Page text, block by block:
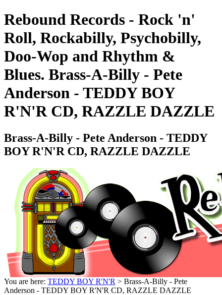
Rebound Records - Rock 'n'
Roll, Rockabilly, Psychobilly,
Doo-Wop and Rhythm &
Blues. Brass-A-Billy - Pete
Anderson - TEDDY BOY
R'N'R CD, RAZZLE DAZZLE
Brass-A-Billy - Pete Anderson - TEDDY
BOY R'N'R CD, RAZZLE DAZZLE
You are here: TEDDY BOY R'N'R > Brass-A-Billy - Pete
Anderson - TEDDY BOY R'N'R CD, RAZZLE DAZZLE